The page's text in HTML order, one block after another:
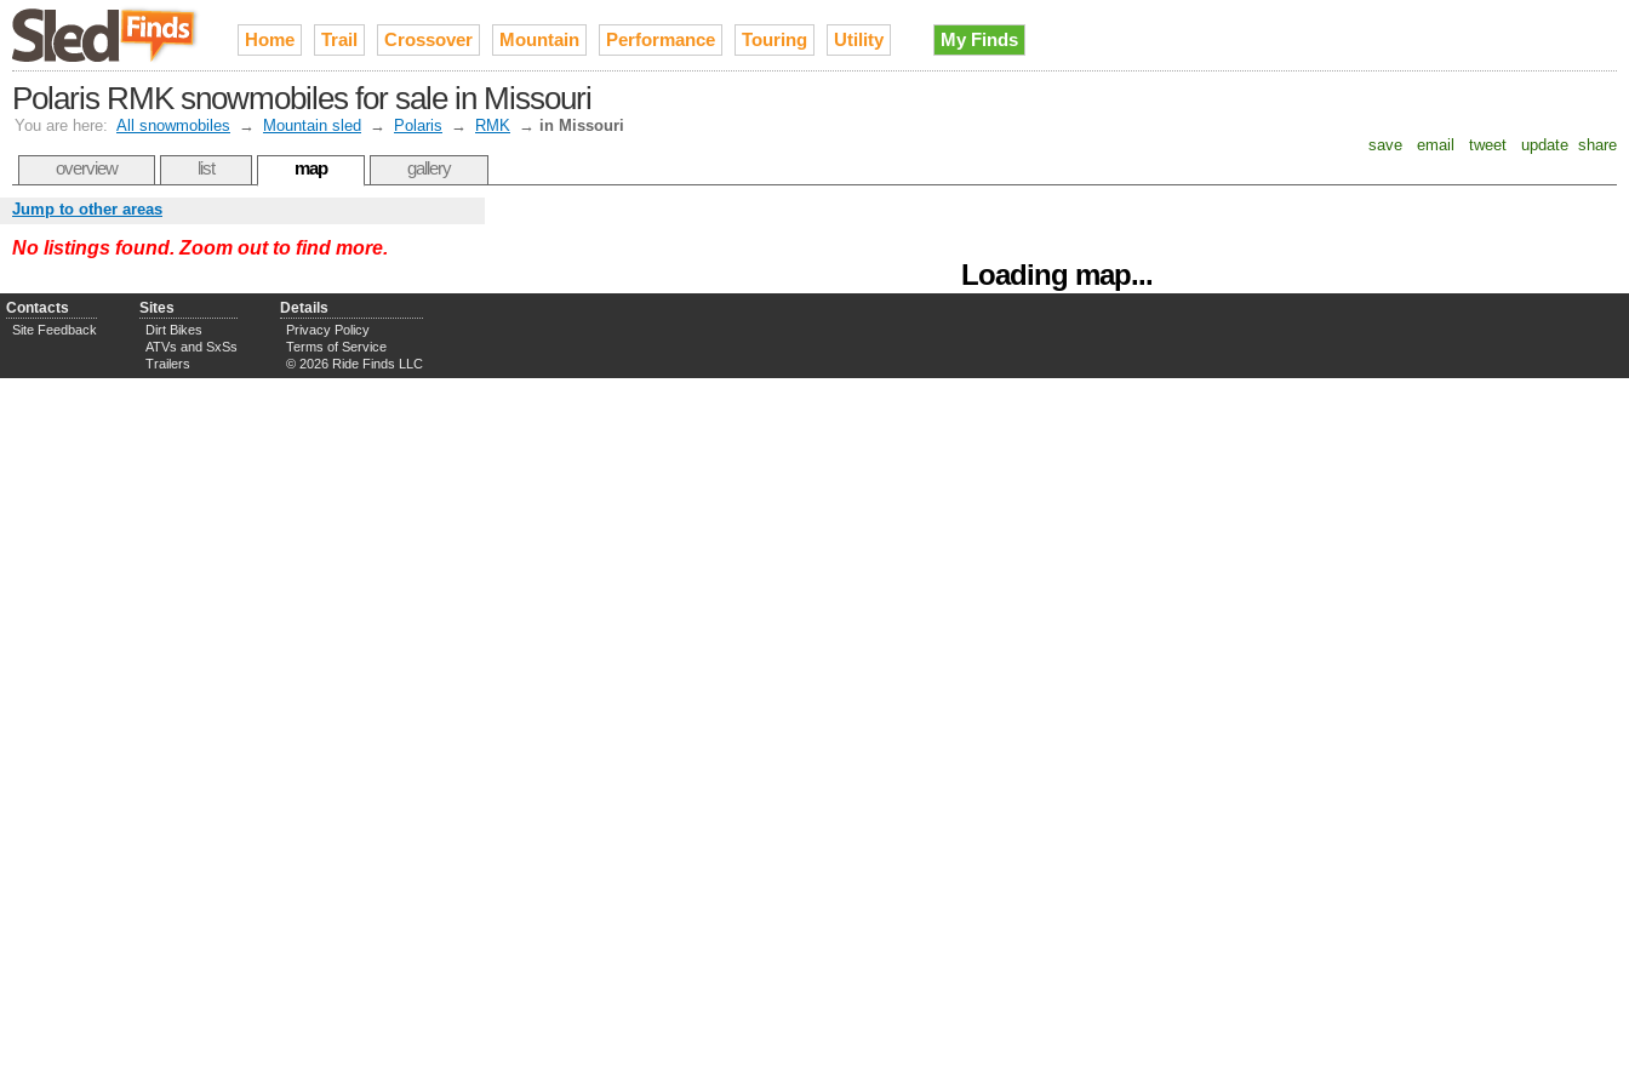
Home Trail Crossover Mountain Performance Touring Utility My Finds
Polaris RMK snowmobiles for sale in Missouri
You are here: All snowmobiles → Mountain sled → Polaris → RMK → in Missouri
save
email tweet update share
overview list map gallery
Loading map...
Jump to other areas
No listings found. Zoom out to find more.
Contacts
Site Feedback
Sites
Dirt Bikes
ATVs and SxSs
Trailers
Details
Privacy Policy
Terms of Service
© 2026 Ride Finds LLC